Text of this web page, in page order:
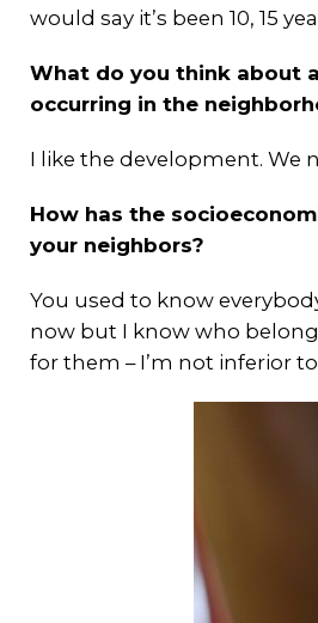
would say it’s been 10, 15
What do you think about
occurring in the
I like the development. We
How has the
your neighbors?
You used to know
now but I know who
for them – I’m not inferior